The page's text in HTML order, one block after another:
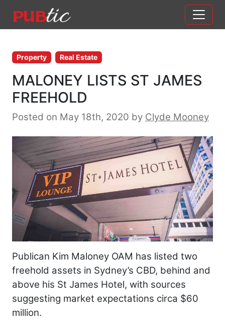
Main Navigation
Property Real Estate
MALONEY LISTS ST JAMES
FREEHOLD
Posted on May 18th, 2020 by Clyde Mooney
Publican Kim Maloney OAM has listed two
freehold assets in Sydney’s CBD, behind and
above his St James Hotel, with sources
suggesting market expectations circa $60
million.